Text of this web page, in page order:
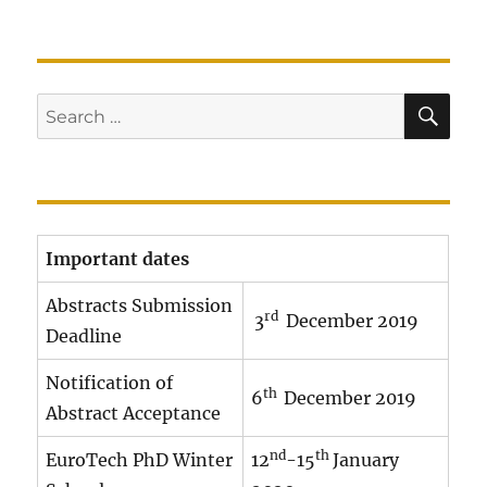
Search
for:
Important dates
Abstracts Submission
Deadline
3rd December 2019
Notification of
Abstract Acceptance
6thDecember 2019
EuroTech PhD Winter
12nd-15thJanuary